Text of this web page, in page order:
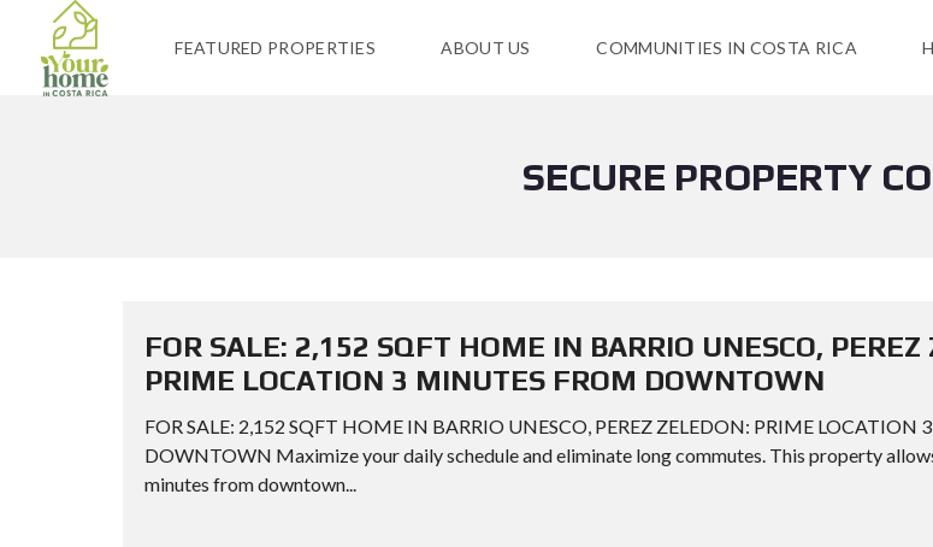
FEATURED PROPERTIES ABOUT US COMMUNITIES IN COSTA RICA
SECURE PROPERTY
FOR SALE: 2,152 SQFT HOME IN BARRIO UNESCO, PEREZ
PRIME LOCATION 3 MINUTES FROM DOWNTOWN
FOR SALE: 2,152 SQFT HOME IN BARRIO UNESCO, PEREZ ZELEDON: PRIME LOCATION
DOWNTOWN Maximize your daily schedule and eliminate long commutes. This property
minutes from downtown...